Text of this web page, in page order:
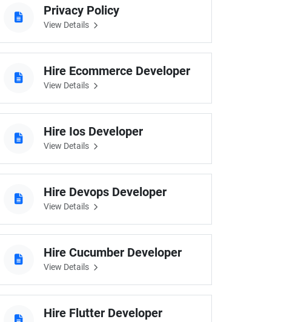
Privacy Policy
View Details
Hire Ecommerce Developer
View Details
Hire Ios Developer
View Details
Hire Devops Developer
View Details
Hire Cucumber Developer
View Details
Hire Flutter Developer